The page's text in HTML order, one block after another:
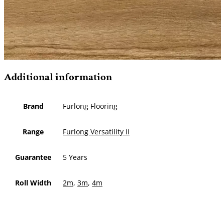
Additional information
Brand Furlong Flooring
Range Furlong Versatility II
Guarantee 5 Years
Roll Width 2m, 3m, 4m